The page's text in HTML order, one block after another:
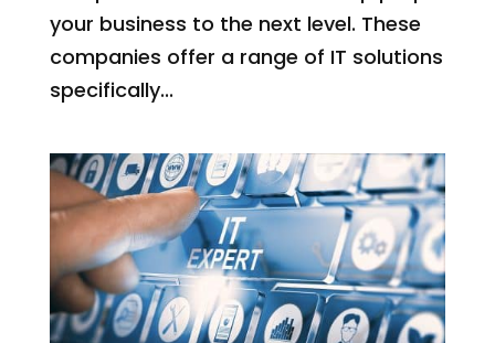
your business to the next level. These
companies offer a range of IT solutions
specifically...